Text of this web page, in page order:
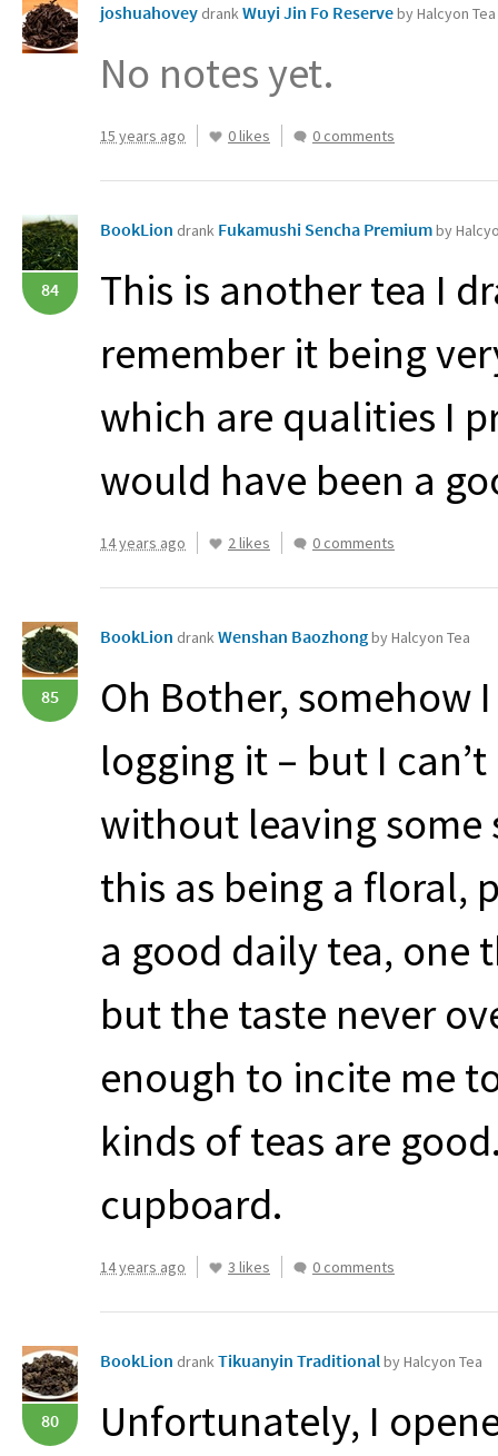
joshuahovey drankWuyi Jin Fo Reserveby Halcyon Tea
No notes yet.
15 years ago 0 likes 0 comments
84
BookLion drank Fukamushi Sencha Premiumby
This is another tea I
remember it being
which are qualities I
would have been a
14 years ago 2 likes 0 comments
85
BookLion drankWenshan Baozhongby Halcyon Tea
Oh Bother, somehow
logging it – but I
without leaving some
this as being a floral,
a good daily tea,
but the taste never
enough to incite me
kinds of teas are
cupboard.
14 years ago 3 likes 0 comments
80
BookLion drankTikuanyin Traditionalby Halcyon Tea
Unfortunately, I